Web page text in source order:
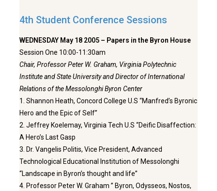
4th Student Conference Sessions
WEDNESDAY May 18 2005 – Papers in the Byron House
Session One 10:00-11:30am
Chair, Professor Peter W. Graham, Virginia Polytechnic
Institute and State University and Director of International
Relations of the Messolonghi Byron Center
1. Shannon Heath, Concord College U.S “Manfred’s Byronic
Hero and the Epic of Self”
2. Jeffrey Koelemay, Virginia Tech U.S “Deific Disaffection:
A Hero’s Last Gasp
3. Dr. Vangelis Politis, Vice President, Advanced
Technological Educational Institution of Messolonghi
“Landscape in Byron’s thought and life”
4. Professor Peter W. Graham ” Byron, Odysseos, Nostos,